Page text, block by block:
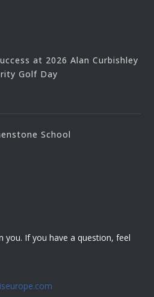
at 2026 Alan Curbishley
Golf Day
School
you. If you have a question, feel